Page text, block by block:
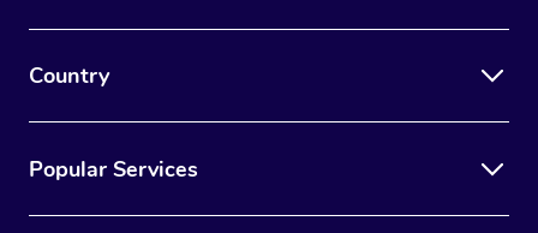
Country
Popular Services